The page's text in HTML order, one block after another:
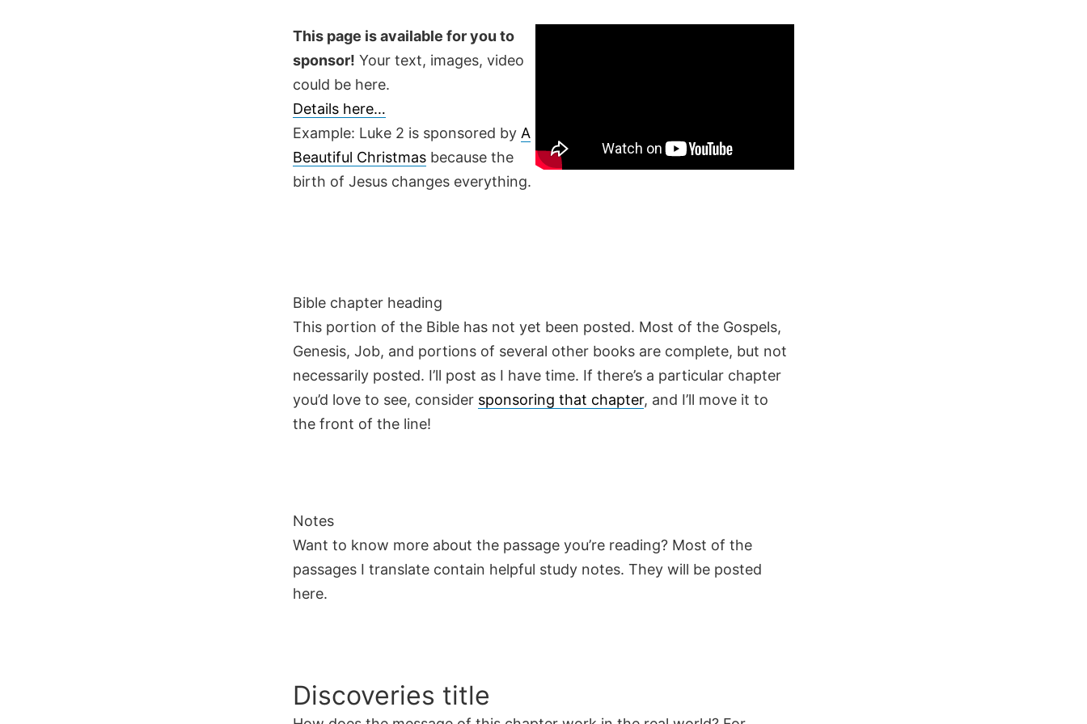
This page is available for you to
sponsor! Your text, images, video
could be here.
Details here…
Example: Luke 2 is sponsored by A
Beautiful Christmas because the
birth of Jesus changes everything.
Bible chapter heading
This portion of the Bible has not yet been posted. Most of the Gospels,
Genesis, Job, and portions of several other books are complete, but not
necessarily posted. I’ll post as I have time. If there’s a particular chapter
you’d love to see, consider sponsoring that chapter, and I’ll move it to
the front of the line!
Notes
Want to know more about the passage you’re reading? Most of the
passages I translate contain helpful study notes. They will be posted
here.
Discoveries title